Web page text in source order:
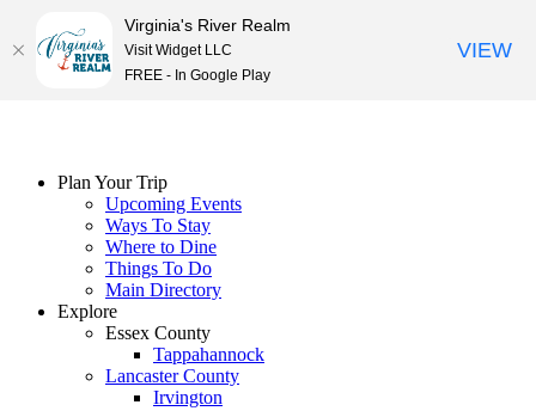
Plan Your Trip
Upcoming Events
Ways To Stay
Where to Dine
Things To Do
Main Directory
Explore
Essex County
Tappahannock
Lancaster County
Irvington
Virginia's River Realm
Visit Widget LLC
FREE - In Google Play
VIEW